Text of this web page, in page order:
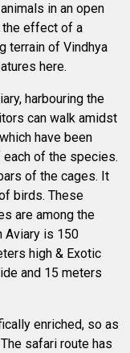
in an open
the effect of a
terrain of Vindhya
here.
harbouring the
can walk amidst
have been
of the species.
of the cages. It
birds. These
are among the
Aviary is 150
high & Exotic
and 15 meters
enriched, so as
safari route has